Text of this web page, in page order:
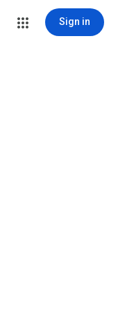
Sign in